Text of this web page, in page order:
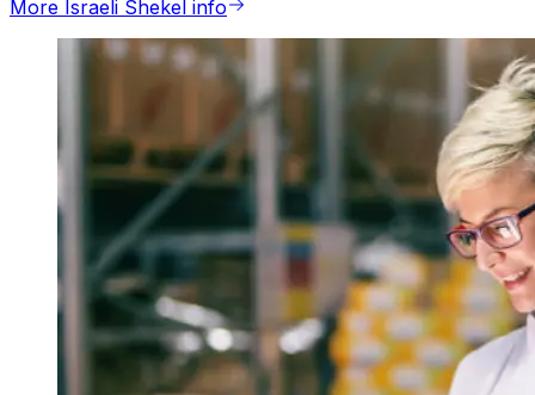
More Israeli Shekel info